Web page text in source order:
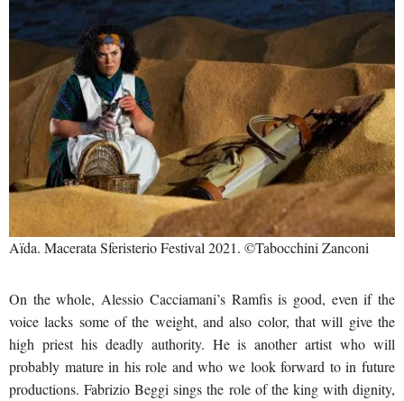
Aïda. Macerata Sferisterio Festival 2021. ©Tabocchini Zanconi
On the whole, Alessio Cacciamani’s Ramfis is good, even if the
voice lacks some of the weight, and also color, that will give the
high priest his deadly authority. He is another artist who will
probably mature in his role and who we look forward to in future
productions. Fabrizio Beggi sings the role of the king with dignity,